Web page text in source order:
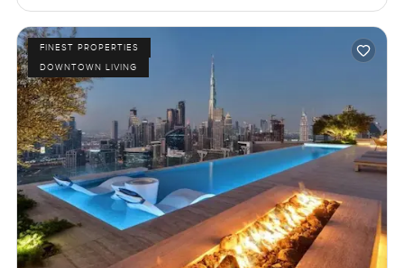
FINEST PROPERTIES
DOWNTOWN LIVING